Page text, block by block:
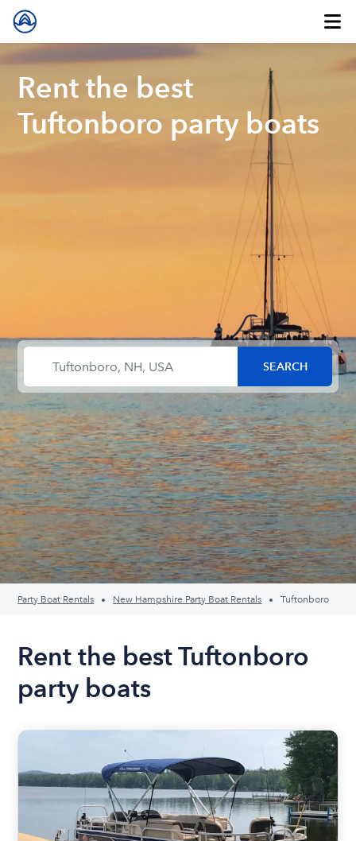
Rent the best
Tuftonboro party boats
Party Boat Rentals New Hampshire Party Boat Rentals Tuftonboro
Rent the best Tuftonboro
party boats